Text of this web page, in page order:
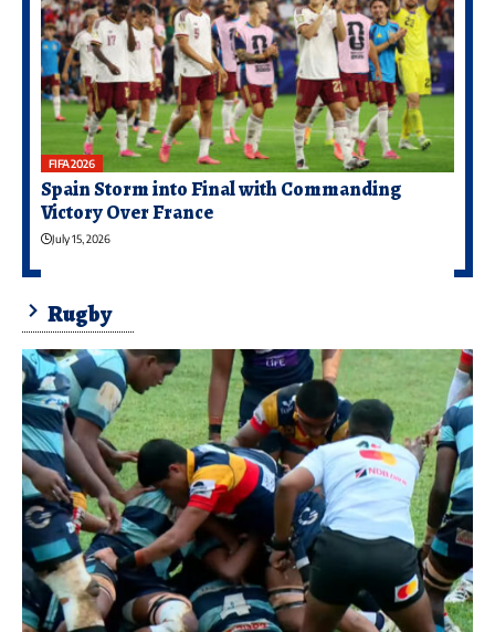
FIFA 2026
Spain Storm into Final with Commanding
Victory Over France
July 15, 2026
Rugby